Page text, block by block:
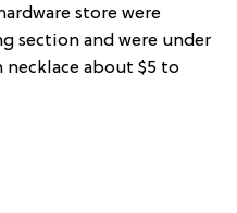
store were
section and were under
necklace about $5 to